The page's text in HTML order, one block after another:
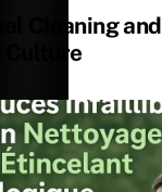
Cleaning and